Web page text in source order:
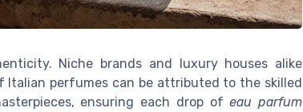
Niche brands and luxury houses alike
perfumes can be attributed to the skilled
ensuring each drop ofeau parfum